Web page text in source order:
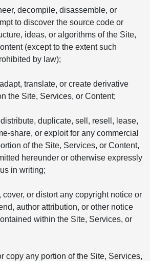
decompile, disassemble, or
to discover the source code or
ideas, or algorithms of the Site,
(except to the extent such
by law);
translate, or create derivative
the Site, Services, or Content;
duplicate, sell, resell, lease,
share, or exploit for any commercial
of the Site, Services, or Content,
hereunder or otherwise expressly
in writing;
cover, or distort any copyright notice or
author attribution, or other notice
within the Site, Services, or
copy any portion of the Site, Services,